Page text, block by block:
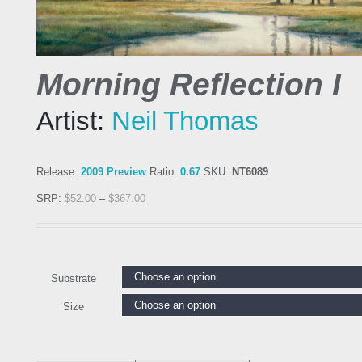
Morning Reflection I
Artist: Neil Thomas
Release: 2009 Preview Ratio: 0.67 SKU: NT6089
SRP: $52.00 – $367.00
Substrate
Size